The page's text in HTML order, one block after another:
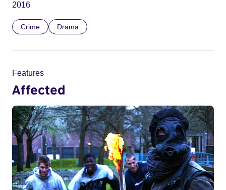
2016
Crime Drama
Features
Affected